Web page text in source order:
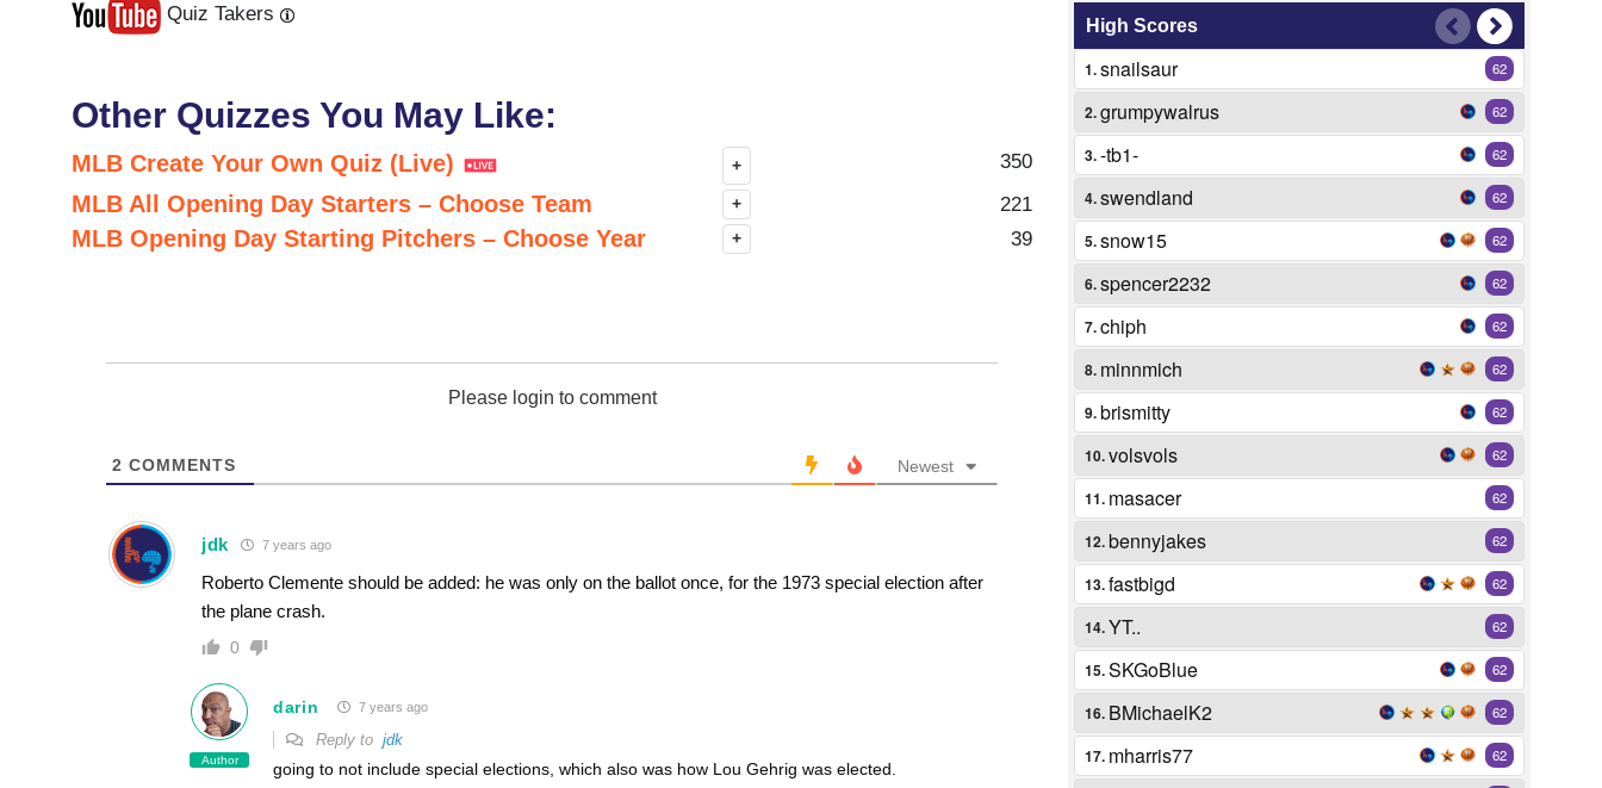
Quiz Takers
Other Quizzes You May Like:
MLB Create Your Own Quiz (Live) + 350
MLB All Opening Day Starters – Choose Team + 221
MLB Opening Day Starting Pitchers – Choose Year + 39
Please login to comment
2 COMMENTS Newest
jdk 7 years ago
Roberto Clemente should be added: he was only on the ballot once, for the 1973 special election after
the plane crash.
0
Author
darin 7 years ago
Reply to jdk
going to not include special elections, which also was how Lou Gehrig was elected.
High Scores
Next
Last
1.snailsaur 62
2.grumpywalrus 62
3.-tb1- 62
4.swendland 62
5.snow15 62
6.spencer2232 62
7.chiph 62
8. minnmich 62
9.brismitty 62
10.volsvols 62
11. masacer 62
12.bennyjakes 62
13.fastbigd 62
14.YT.. 62
15.SKGoBlue 62
16. BMichaelK2 62
17. mharris77 62